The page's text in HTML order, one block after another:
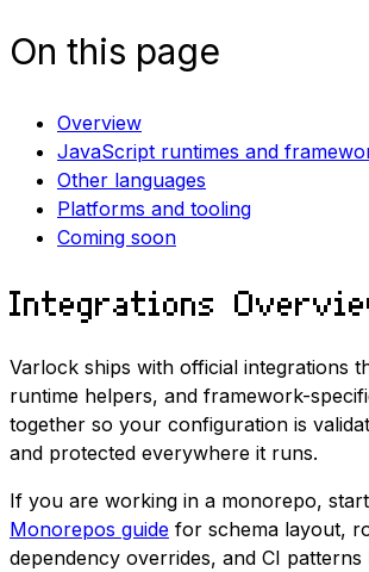
On this page
Overview
JavaScript runtimes and
Other languages
Platforms and tooling
Coming soon
Integrations
Varlock ships with official integrations
runtime helpers, and framework-
together so your configuration is
and protected everywhere it runs.
If you are working in a monorepo,
Monorepos guide for schema layout,
dependency overrides, and CI